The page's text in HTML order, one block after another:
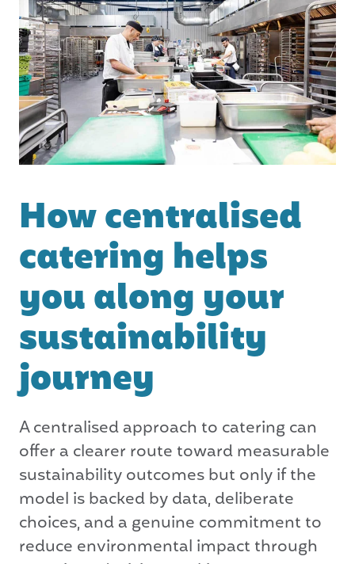
How centralised
catering helps
you along your
sustainability
journey
A centralised approach to catering can
offer a clearer route toward measurable
sustainability outcomes but only if the
model is backed by data, deliberate
choices, and a genuine commitment to
reduce environmental impact through